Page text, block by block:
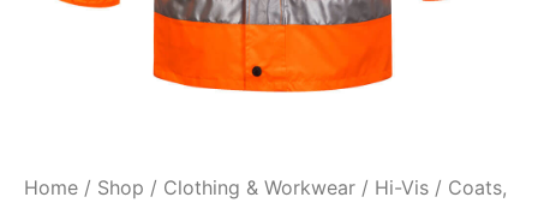
Home / Shop / Clothing & Workwear / Hi-Vis / Coats,